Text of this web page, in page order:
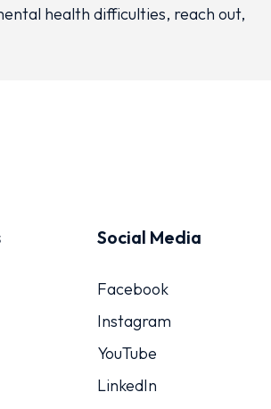
health difficulties, reach out,
Social Media
Facebook
Instagram
YouTube
LinkedIn